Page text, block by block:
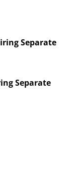
Separate
Separate